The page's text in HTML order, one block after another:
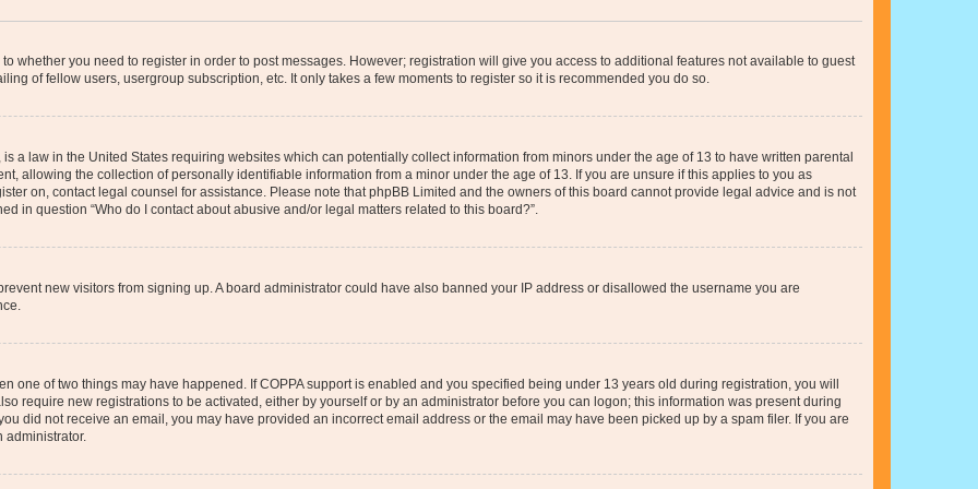
whether you need to register in order to post messages. However; registration will give you access to additional features not available to guest
of fellow users, usergroup subscription, etc. It only takes a few moments to register so it is recommended you do so.
a law in the United States requiring websites which can potentially collect information from minors under the age of 13 to have written parental
allowing the collection of personally identifiable information from a minor under the age of 13. If you are unsure if this applies to you as
on, contact legal counsel for assistance. Please note that phpBB Limited and the owners of this board cannot provide legal advice and is not
in question “Who do I contact about abusive and/or legal matters related to this board?”.
new visitors from signing up. A board administrator could have also banned your IP address or disallowed the username you are
one of two things may have happened. If COPPA support is enabled and you specified being under 13 years old during registration, you will
require new registrations to be activated, either by yourself or by an administrator before you can logon; this information was present during
did not receive an email, you may have provided an incorrect email address or the email may have been picked up by a spam filer. If you are
administrator.